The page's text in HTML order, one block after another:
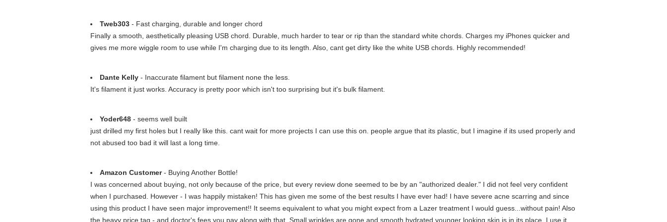
Tweb303 - Fast charging, durable and longer chord
Finally a smooth, aesthetically pleasing USB chord. Durable, much harder to tear or rip than the standard white chords. Charges my iPhones quicker and
gives me more wiggle room to use while I'm charging due to its length. Also, cant get dirty like the white USB chords. Highly recommended!
Dante Kelly - Inaccurate filament but filament none the less.
It's filament it just works. Accuracy is pretty poor which isn't too surprising but it's bulk filament.
Yoder648 - seems well built
just drilled my first holes but I really like this. cant wait for more projects I can use this on. people argue that its plastic, but I imagine if its used properly and
not abused too bad it will last a long time.
Amazon Customer- Buying Another Bottle!
I was concerned about buying, not only because of the price, but every review done seemed to be by an "authorized dealer." I did not feel very confident
when I purchased. However - I was happily mistaken! This has given me some of the best results I have ever had! I have severe acne scarring and since
using this product I have seen major improvement!! It seems equivalent to what you might expect from a Lazer treatment I would guess...without pain! Also
the heavy price tag - and doctor's fees you pay along with that. Small wrinkles are gone and smooth hydrated younger looking skin is in its place. I use it